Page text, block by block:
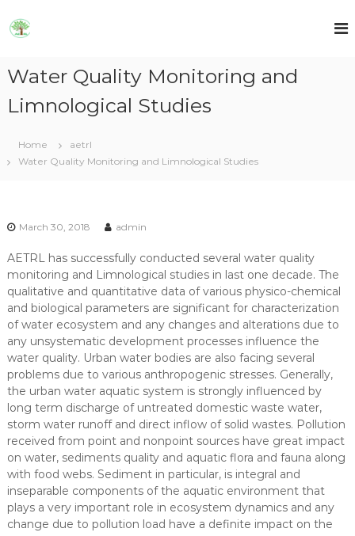
R
L
L
Water Quality Monitoring and
Limnological Studies
Home
aetrl
Water Quality Monitoring and Limnological Studies
March 30, 2018 admin
AETRL has successfully conducted several water quality
monitoring and Limnological studies in last one decade. The
qualitative and quantitative data of various physico-chemical
and biological parameters are significant for characterization
of water ecosystem and any changes and alterations due to
any unsystematic development processes influence the
water quality. Urban water bodies are also facing several
problems due to various anthropogenic stresses. Generally,
the urban water aquatic system is strongly influenced by
long term discharge of untreated domestic waste water,
storm water runoff and direct inflow of solid wastes. Pollution
received from point and nonpoint sources have great impact
on water, sediments quality and aquatic flora and fauna along
with food webs. Sediment in particular, is integral and
inseparable components of the aquatic environment that
plays a very important role in ecosystem dynamics and any
change due to pollution load have a definite impact on the